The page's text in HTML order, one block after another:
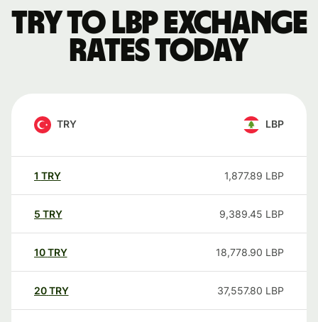
TRY to LBP exchange
rates today
TRY LBP
1 TRY 1,877.89 LBP
5 TRY 9,389.45 LBP
10TRY 18,778.90 LBP
20TRY 37,557.80 LBP